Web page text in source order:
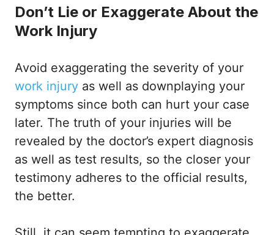
Don’t Lie or Exaggerate About the
Work Injury
Avoid exaggerating the severity of your
work injury as well as downplaying your
symptoms since both can hurt your case
later. The truth of your injuries will be
revealed by the doctor’s expert diagnosis
as well as test results, so the closer your
testimony adheres to the official results,
the better.